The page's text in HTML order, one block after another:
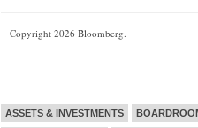
Copyright 2026 Bloomberg.
ASSETS & INVESTMENTS